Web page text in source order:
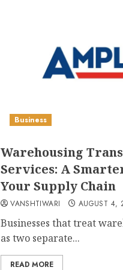
Business
Warehousing
Services: A
Your Supply Chain
VANSHTIWARI AUGUST 4,
Businesses that treat
as two separate...
READ MORE